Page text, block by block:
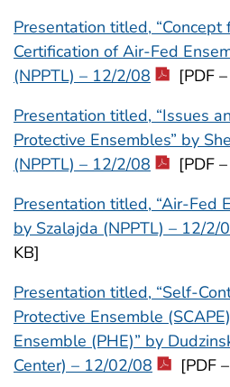
Presentation titled, “Concept
Certification of Air-Fed
(NPPTL) – 12/2/08
[PDF
Presentation titled, “Issues
Protective Ensembles” by
(NPPTL) – 12/2/08
[PDF
Presentation titled, “Air-Fed
by Szalajda (NPPTL) – 12/2/
KB]
Presentation titled, “Self-
Protective Ensemble
Ensemble (PHE)” by
Center) – 12/02/08
[PDF